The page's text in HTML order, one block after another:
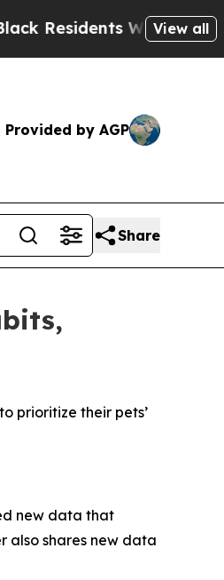
Warned of Abusive
View all
Provided by AGP
Share
prioritize their pets’
new data that
also shares new data